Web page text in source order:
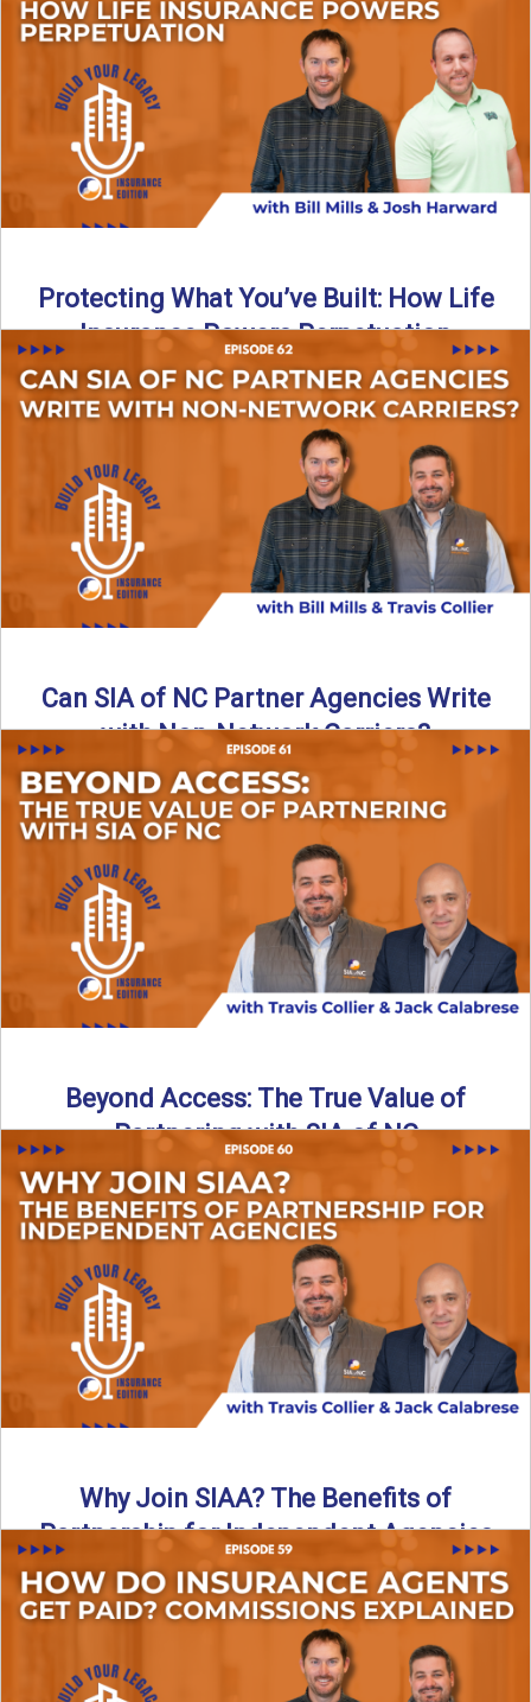
due to illness or injury? In this episode ...
Read More→
Protecting What You’ve Built: How Life
Insurance Powers Perpetuation
Is your agency prepared for the unexpected? In this
episode, Bill and Josh Harward break down the importance
→
Can SIA of NC Partner Agencies Write
with Non-Network Carriers?
Can independent agencies work with carriers outside their
network? The answer is yes—and the right strategy makes
Read More→
Beyond Access: The True Value of
Partnering with SIA of NC
Are all “aggregators” the same? Not even close. In this
breakdown, the differences that actually move the needle ...
Read More→
Why Join SIAA? The Benefits of
Partnership for Independent Agencies
In this episode of Build Your Legacy: Insurance Edition, we
sit down with Jack Calabrese, Chief Growth Officer ...
Read More→